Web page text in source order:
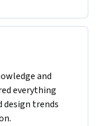
and
everything
trends